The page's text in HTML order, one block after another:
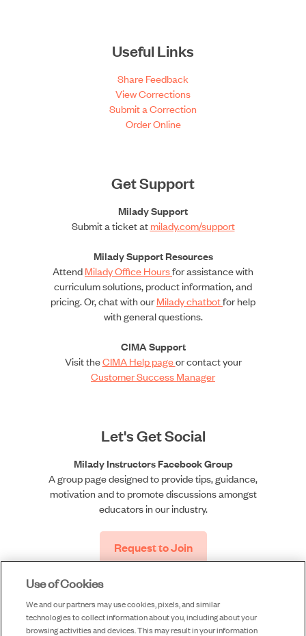
Useful Links
Share Feedback
View Corrections
Submit a Correction
Order Online
Get Support
Milady Support
Submit a ticket atmilady.com/support
Milady Support Resources
AttendMilady Office Hoursfor assistance with
curriculum solutions, product information, and
pricing. Or, chat with ourMilady chatbotfor help
with general questions.
CIMA Support
Visit theCIMA Help pageor contact your
Customer Success Manager
Let's Get Social
Milady Instructors Facebook Group
A group page designed to provide tips, guidance,
motivation and to promote discussions amongst
educators in our industry.
Request to Join
Use of Cookies
We and our partners may use cookies, pixels, and similar
technologies to collect information about you, including about your
browsing activities and devices. This may result in your information